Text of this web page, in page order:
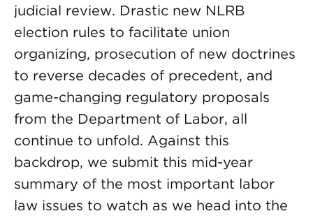
judicial review. Drastic new NLRB
election rules to facilitate union
organizing, prosecution of new doctrines
to reverse decades of precedent, and
game-changing regulatory proposals
from the Department of Labor, all
continue to unfold. Against this
backdrop, we submit this mid-year
summary of the most important labor
law issues to watch as we head into the